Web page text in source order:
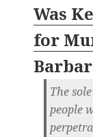
Was
for
The
people